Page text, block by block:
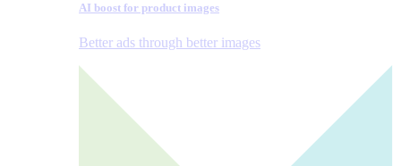
AI boost for product images
Better ads through better images